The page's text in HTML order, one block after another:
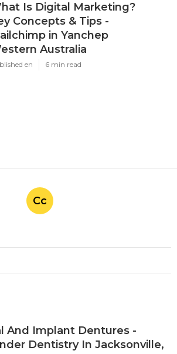
Is Digital Marketing?
Concepts & Tips -
in Yanchep
Australia
en 6 min read
Cc
And Implant Dentures -
Dentistry In Jacksonville,